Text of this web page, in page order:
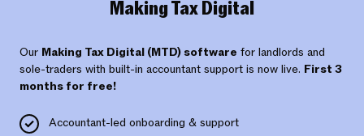
Making Tax Digital
Our Making Tax Digital (MTD) software for landlords and
sole-traders with built-in accountant support is now live. First 3
months for free!
Accountant-led onboarding & support